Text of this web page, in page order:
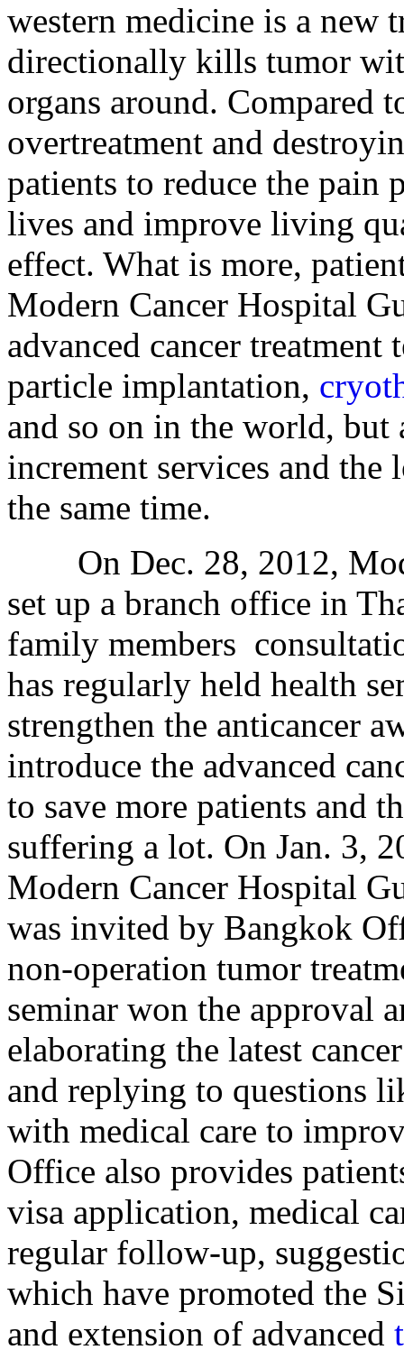
western medicine is a new
directionally kills tumor
organs around. Compared
overtreatment and
patients to reduce the pain
lives and improve living
effect. What is more,
Modern Cancer Hospital
advanced cancer
particle implantation,
and so on in the world, but
increment services and
the same time.
On Dec. 28, 2012,
set up a branch office in
family members
has regularly held health
strengthen the anticancer
introduce the advanced
to save more patients and
suffering a lot. On Jan. 3,
Modern Cancer Hospital
was invited by Bangkok
non-operation tumor
seminar won the approval
elaborating the latest
and replying to questions
with medical care to
Office also provides
visa application, medical
regular follow-up,
which have promoted the
and extension of advanced